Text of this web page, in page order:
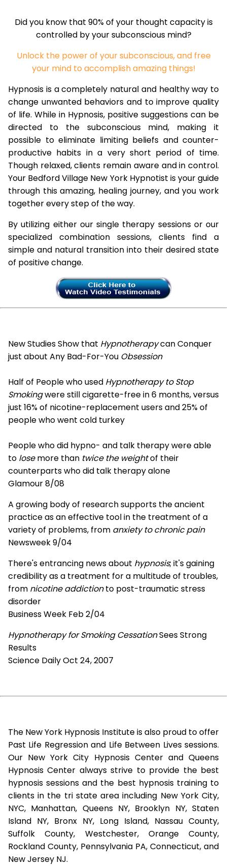
Did you know that 90% of your thought capacity is
controlled by your subconscious mind?
Unlock the power of your subconscious, and free
your mind to accomplish amazing things!
Hypnosis is a completely natural and healthy way to
change unwanted behaviors and to improve quality
of life. While in Hypnosis, positive suggestions can be
directed to the subconscious mind, making it
possible to eliminate limiting beliefs and counter-
productive habits in a very short period of time.
Though relaxed, clients remain aware and in control.
Your Bedford Village New York Hypnotist is your guide
through this amazing, healing journey, and you work
together every step of the way.
By utilizing either our single therapy sessions or our
specialized combination sessions, clients find a
simple and natural transition into their desired state
of positive change.
New Studies Show that Hypnotherapycan Conquer
just about Any Bad-For-You Obsession
Half of People who used Hypnotherapy to Stop
Smokingwere still cigarette-free in 6 months, versus
just 16% of nicotine-replacement users and 25% of
people who went cold turkey
People who did hypno- and talk therapy were able
to losemore than twice the weightof their
counterparts who did talk therapy alone
Glamour 8/08
A growing body of research supports the ancient
practice as an effective tool in the treatment of a
variety of problems, from anxiety to chronic pain
Newsweek 9/04
There's entrancing news about hypnosis; it's gaining
credibility as a treatment for a multitude of troubles,
from nicotine addictionto post-traumatic stress
disorder
Business Week Feb 2/04
Hypnotherapy for Smoking CessationSees Strong
Results
Science Daily Oct 24, 2007
The New York Hypnosis Institute is also proud to offer
Past Life Regression and Life Between Lives sessions.
Our New York City Hypnosis Center and Queens
Hypnosis Center always strive to provide the best
hypnosis sessions and the best hypnosis training to
clients in the tri state area including New York City,
NYC, Manhattan, Queens NY, Brooklyn NY, Staten
Island NY, Bronx NY, Long Island, Nassau County,
Suffolk County, Westchester, Orange County,
Rockland County, Pennsylvania PA, Connecticut, and
New Jersey NJ.